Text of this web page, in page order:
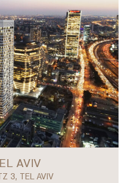
AVIV
3, TEL AVIV